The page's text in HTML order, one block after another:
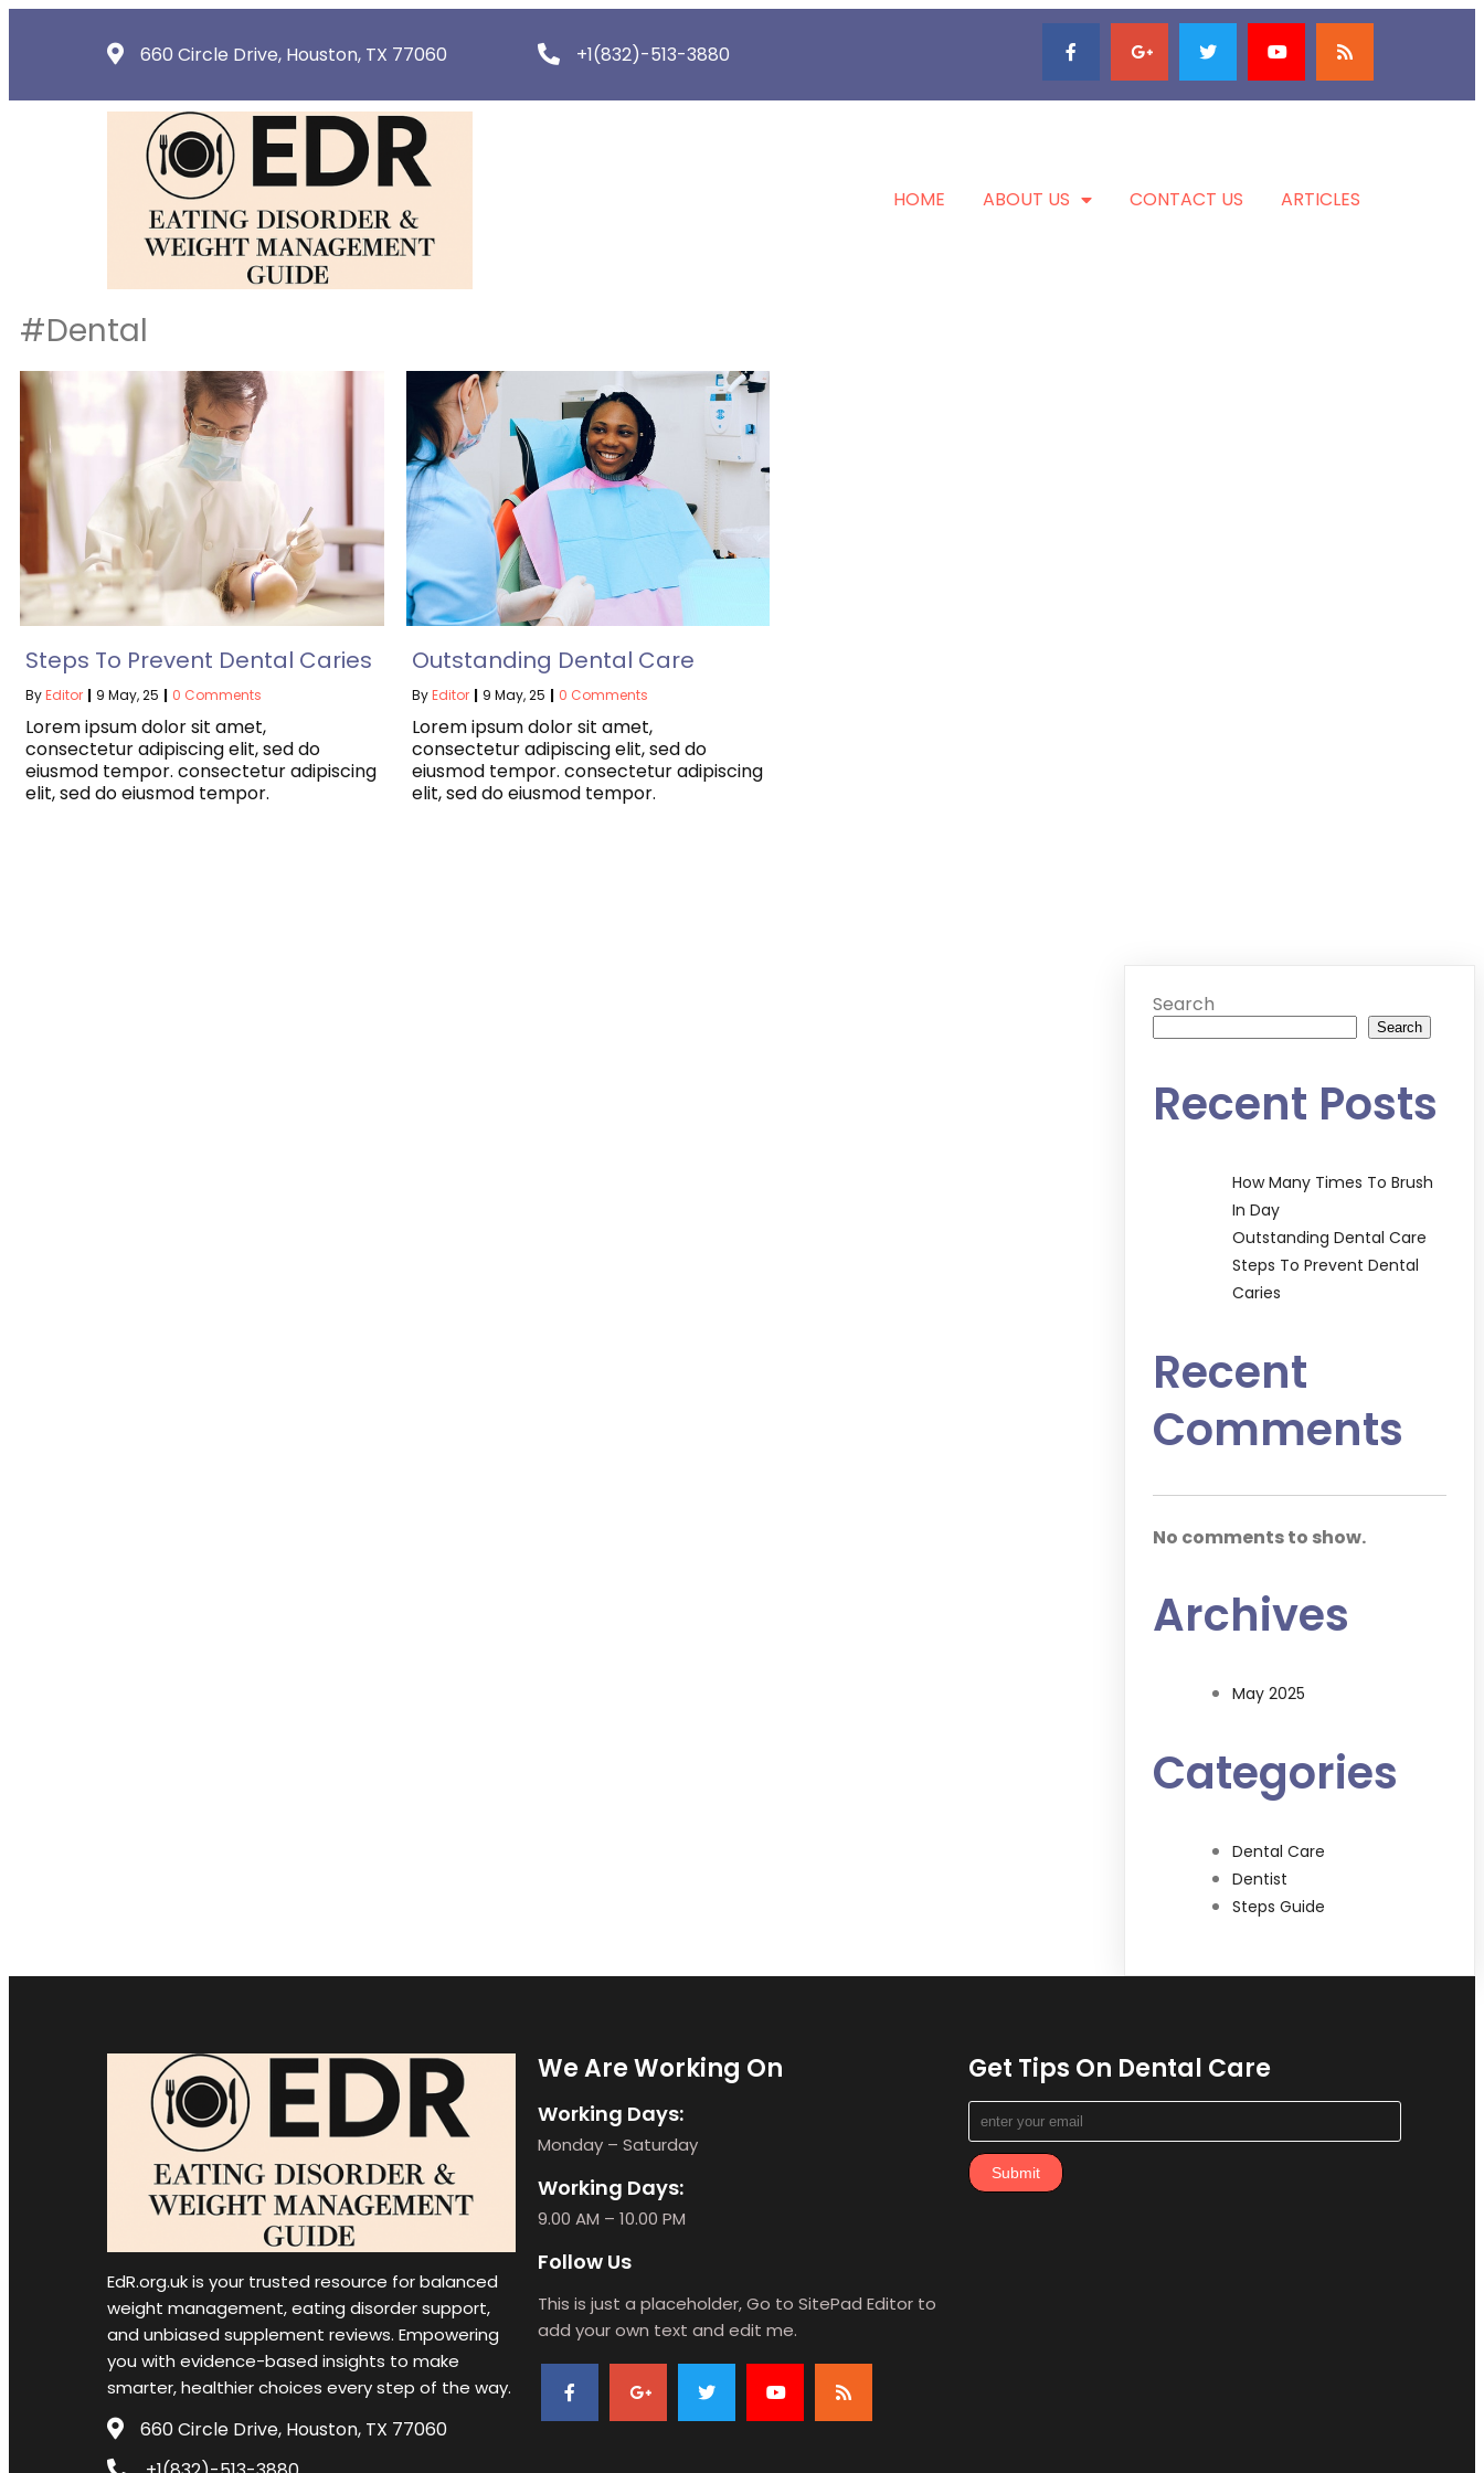
660 Circle Drive, Houston, TX 77060 +1(832)-513-3880
HOME ABOUT US CONTACT US ARTICLES
#Dental
Steps To Prevent Dental Caries
ByEditor | 9 May, 25 | 0 Comments
Lorem ipsum dolor sit amet,
consectetur adipiscing elit, sed do
eiusmod tempor. consectetur adipiscing
elit, sed do eiusmod tempor.
Outstanding Dental Care
ByEditor | 9 May, 25 | 0 Comments
Lorem ipsum dolor sit amet,
consectetur adipiscing elit, sed do
eiusmod tempor. consectetur adipiscing
elit, sed do eiusmod tempor.
Search
Search
Recent Posts
How Many Times To Brush
In Day
Outstanding Dental Care
Steps To Prevent Dental
Caries
Recent
Comments
No comments to show.
Archives
May 2025
Categories
Dental Care
Dentist
Steps Guide
EdR.org.uk is your trusted resource for balanced
weight management, eating disorder support,
and unbiased supplement reviews. Empowering
you with evidence-based insights to make
smarter, healthier choices every step of the way.
660 Circle Drive, Houston, TX 77060
We Are Working On
Working Days:
Monday – Saturday
Working Days:
9.00 AM – 10.00 PM
Follow Us
This is just a placeholder, Go to SitePad Editor to
add your own text and edit me.
Get Tips On Dental Care
Submit